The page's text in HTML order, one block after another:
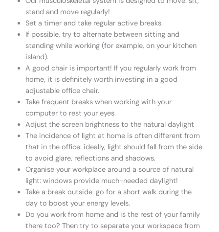
stand and move regularly!
Set a timer and take regular active breaks.
If possible, try to alternate between sitting and
standing while working (for example, on your kitchen
island).
A good chair is important! If you regularly work from
home, it is definitely worth investing in a good
adjustable office chair.
Take frequent breaks when working with your
computer to rest your eyes.
Adjust the screen brightness to the natural daylight
The incidence of light at home is often different from
that in the office: ideally, light should fall from the side
to avoid glare, reflections and shadows.
Organise your workplace around a source of natural
light: windows provide much-needed daylight!
Take a break outside: go for a short walk during the
day to boost your energy levels.
Do you work from home and is the rest of your family
there too? Then try to separate your workspace from